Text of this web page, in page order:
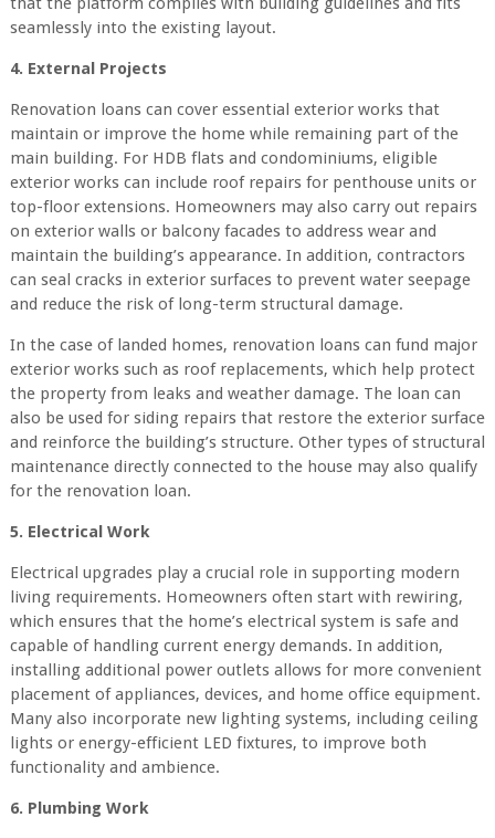
seamlessly into the existing layout.
4. External Projects
Renovation loans can cover essential exterior works that
maintain or improve the home while remaining part of the
main building. For HDB flats and condominiums, eligible
exterior works can include roof repairs for penthouse units or
top-floor extensions. Homeowners may also carry out repairs
on exterior walls or balcony facades to address wear and
maintain the building’s appearance. In addition, contractors
can seal cracks in exterior surfaces to prevent water seepage
and reduce the risk of long-term structural damage.
In the case of landed homes, renovation loans can fund major
exterior works such as roof replacements, which help protect
the property from leaks and weather damage. The loan can
also be used for siding repairs that restore the exterior surface
and reinforce the building’s structure. Other types of structural
maintenance directly connected to the house may also qualify
for the renovation loan.
5. Electrical Work
Electrical upgrades play a crucial role in supporting modern
living requirements. Homeowners often start with rewiring,
which ensures that the home’s electrical system is safe and
capable of handling current energy demands. In addition,
installing additional power outlets allows for more convenient
placement of appliances, devices, and home office equipment.
Many also incorporate new lighting systems, including ceiling
lights or energy-efficient LED fixtures, to improve both
functionality and ambience.
6. Plumbing Work